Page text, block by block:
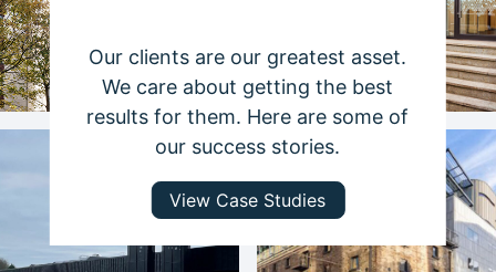
Our clients are our greatest asset.
We care about getting the best
results for them. Here are some of
our success stories.
View Case Studies